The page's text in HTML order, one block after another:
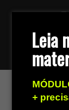
Leia
+